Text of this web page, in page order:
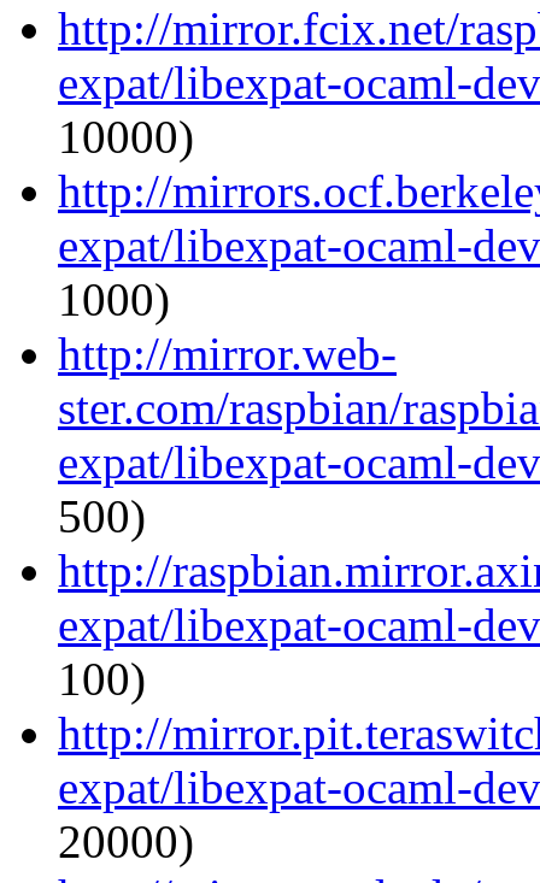
http://mirror.fcix.net/
expat/libexpat-ocaml-
10000)
http://
expat/libexpat-ocaml-
1000)
http://mirror.web-
ster.com/raspbian/
expat/libexpat-ocaml-
500)
http://
expat/libexpat-ocaml-
100)
http://
expat/libexpat-ocaml-
20000)